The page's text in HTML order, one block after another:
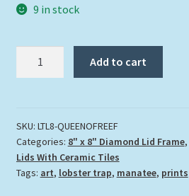
9 in stock
quantity
Add to cart
SKU: LTL8-QUEENOFREEF
Categories: 8" x 8" Diamond Lid Frame,
Lids With Ceramic Tiles
Tags: art, lobster trap, manatee, prints